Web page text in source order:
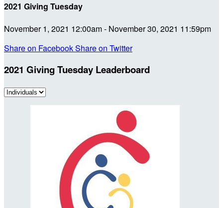
2021 Giving Tuesday
November 1, 2021 12:00am - November 30, 2021 11:59pm
Share on FacebookShare on Twitter
2021 Giving Tuesday Leaderboard